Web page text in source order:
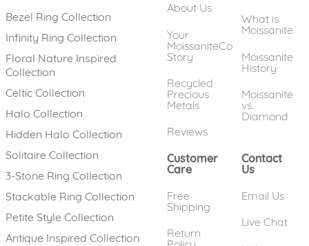
Bezel Ring Collection
Infinity Ring Collection
Floral Nature Inspired
Collection
Celtic Collection
Halo Collection
Hidden Halo Collection
Solitaire Collection
3-Stone Ring Collection
Stackable Ring Collection
Petite Style Collection
Antique Inspired Collection
About Us
Your
MoissaniteCo
Story
Recycled
Precious
Metals
Reviews
What is
Moissanite
Moissanite
History
Moissanite
vs.
Diamond
Customer
Care
Free
Shipping
Return
Contact
Us
Email Us
Live Chat